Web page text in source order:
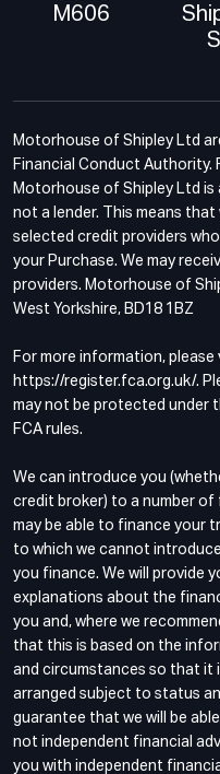
M606
Motorhouse of Shipley Ltd
Financial Conduct Authority.
Motorhouse of Shipley Ltd is
not a lender. This means
selected credit providers
your Purchase. We may
providers. Motorhouse of
West Yorkshire, BD18 1BZ
For more information, please
https://register.fca.org.uk/.
may not be protected under
FCA rules.
We can introduce you
credit broker) to a number of
may be able to finance your
to which we cannot
you finance. We will provide
explanations about the
you and, where we
that this is based on the
and circumstances so that it
arranged subject to status
guarantee that we will be
not independent financial
you with independent